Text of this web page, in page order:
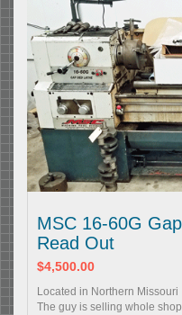
MSC 16-60G
Read Out
$4,500.00
Located in Northern Missouri
The guy is selling whole